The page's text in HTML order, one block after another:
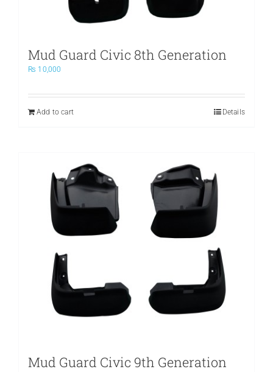
Mud Guard Civic 8th Generation
₨ 10,000
Add to cart Details
Mud Guard Civic 9th Generation